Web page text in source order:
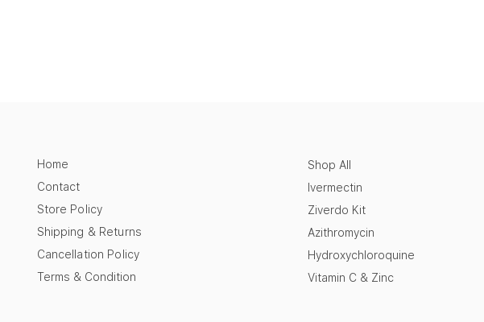
Home
Contact
Store Policy
Shipping & Returns
Cancellation Policy
Terms & Condition
Shop All
Ivermectin
Ziverdo Kit
Azithromycin
Hydroxychloroquine
Vitamin C & Zinc